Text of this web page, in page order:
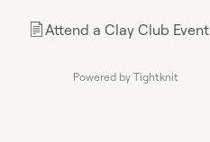
📄Attend a Clay Club Event
Powered by Tightknit